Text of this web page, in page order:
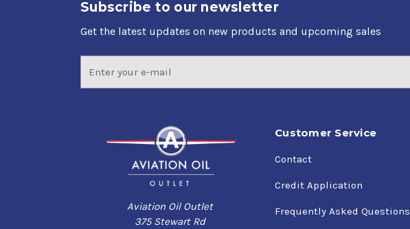
Subscribe to our newsletter
Get the latest updates on new products and upcoming sales
Address
Aviation Oil Outlet
375 Stewart Rd
Customer Service
Contact
Credit Application
Frequently Asked Questions